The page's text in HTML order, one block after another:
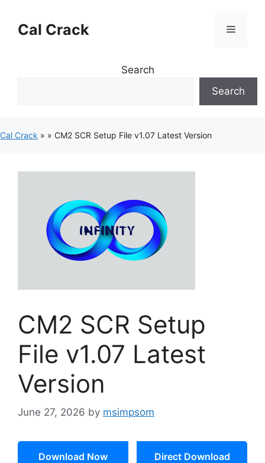
contentCal Crack Menu
Search
Search
Cal Crack » » CM2 SCR Setup File v1.07 Latest Version
CM2 SCR Setup
File v1.07 Latest
Version
June 27, 2026 by msimpsom
Download Now Direct Download